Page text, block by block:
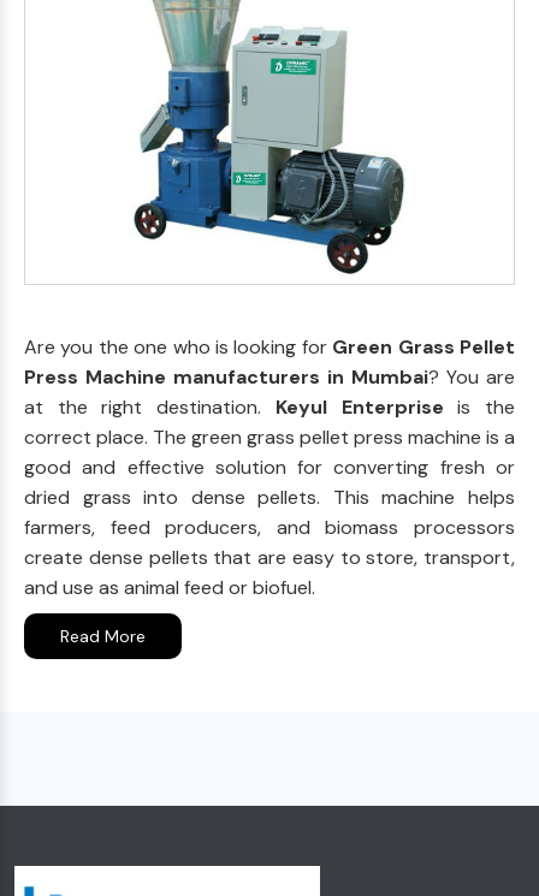
Are you the one who is looking forGreen Grass Pellet
Press Machine manufacturers in Mumbai? You are
at the right destination. Keyul Enterprise is the
correct place. The green grass pellet press machine is a
good and effective solution for converting fresh or
dried grass into dense pellets. This machine helps
farmers, feed producers, and biomass processors
create dense pellets that are easy to store, transport,
and use as animal feed or biofuel.
Read More